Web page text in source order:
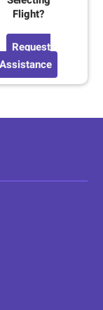
Flight?
Request
Assistance